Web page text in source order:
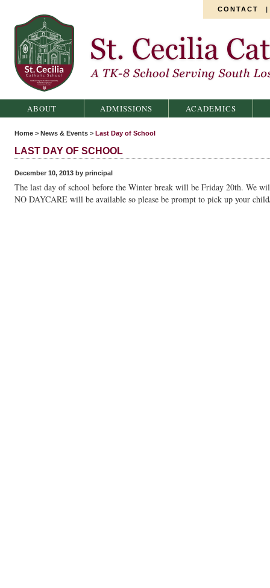
CONTACT
ABOUT ADMISSIONS ACADEMICS
Home > News & Events > Last Day of School
LAST DAY OF SCHOOL
December 10, 2013 by principal
The last day of school before the Winter break will be Friday 20th. We
NO DAYCARE will be available so please be prompt to pick up your